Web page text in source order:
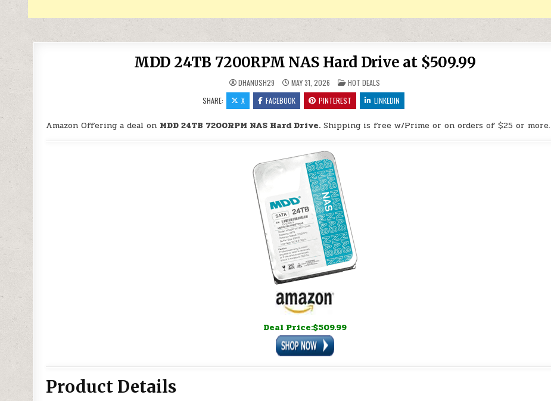
MDD 24TB 7200RPM NAS Hard Drive at $509.99
DHANUSH29 MAY 31, 2026 POSTED IN
HOT DEALS
SHARE:
X FACEBOOK PINTEREST LINKEDIN
Amazon Offering a deal on MDD 24TB 7200RPM NAS Hard Drive. Shipping is free w/Prime or on orders of $25 or more.
Deal Price:$509.99
Product Details